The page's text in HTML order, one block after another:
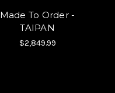
Made To Order -
TAIPAN
$2,849.99